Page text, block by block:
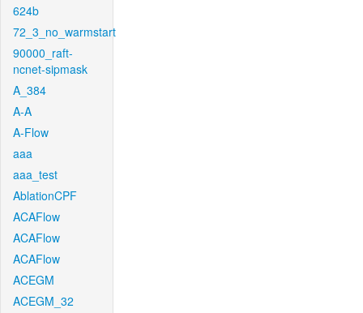
624b
72_3_no_warmstart
90000_raft-
ncnet-sipmask
A_384
A-A
A-Flow
aaa
aaa_test
AblationCPF
ACAFlow
ACAFlow
ACAFlow
ACEGM
ACEGM_32